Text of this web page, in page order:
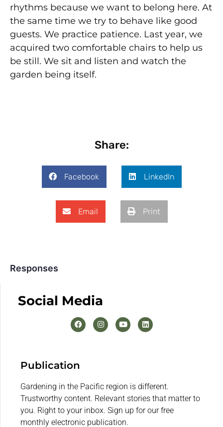
rhythms because we want to belong here. At
the same time we try to behave like good
guests. We practice patience. Last year, we
acquired two comfortable chairs to help us
be still. We sit and listen and watch the
garden being itself.
Share:
Facebook LinkedIn
Email Print
Responses
Social Media
Publication
Gardening in the Pacific region is different.
Trustworthy content. Relevant stories that matter to
you. Right to your inbox. Sign up for our free
monthly electronic publication.